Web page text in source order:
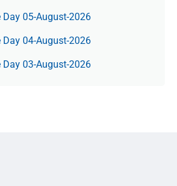
05-August-2026
04-August-2026
03-August-2026